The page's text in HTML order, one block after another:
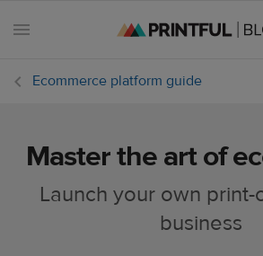
Ecommerce platform guide
Master the art of
Launch your own print-
business